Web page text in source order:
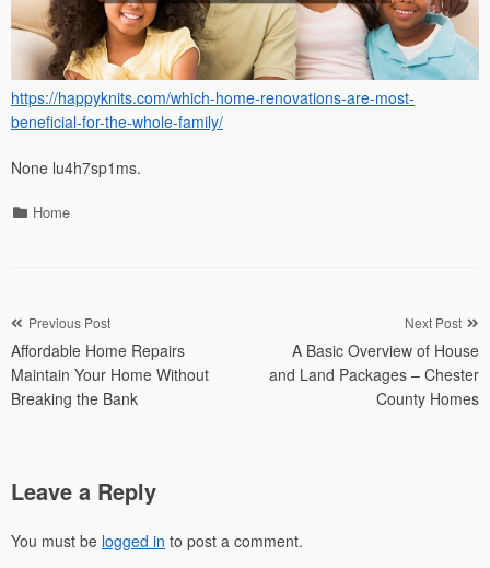
https://happyknits.com/which-home-renovations-are-most-
beneficial-for-the-whole-family/
None lu4h7sp1ms.
Categories
Home
Post
navigation
Previous Post
Affordable Home Repairs
Maintain Your Home Without
Breaking the Bank
Next Post
A Basic Overview of House
and Land Packages – Chester
County Homes
Leave a Reply
You must be logged in to post a comment.